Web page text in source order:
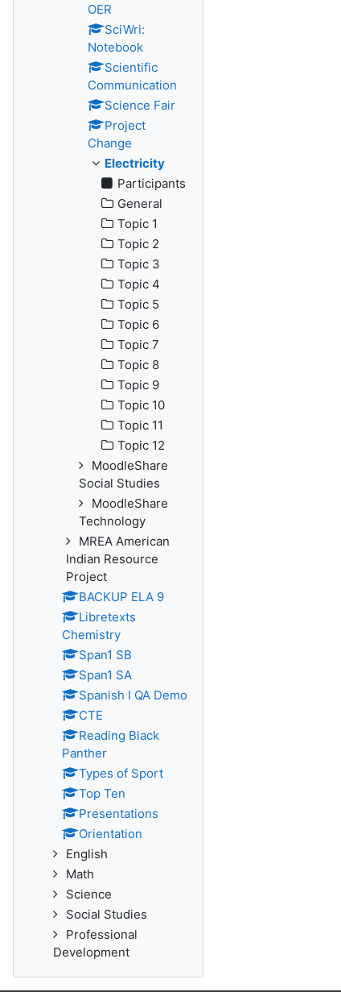
OER
SciWri:
Notebook
Scientific
Communication
Science Fair
Project
Change
Electricity
Participants
General
Topic 1
Topic 2
Topic 3
Topic 4
Topic 5
Topic 6
Topic 7
Topic 8
Topic 9
Topic 10
Topic 11
Topic 12
MoodleShare
Social Studies
MoodleShare
Technology
MREA American
Indian Resource
Project
BACKUP ELA 9
Libretexts
Chemistry
Span1 SB
Span1 SA
Spanish I QA Demo
CTE
Reading Black
Panther
Types of Sport
Top Ten
Presentations
Orientation
English
Math
Science
Social Studies
Professional
Development